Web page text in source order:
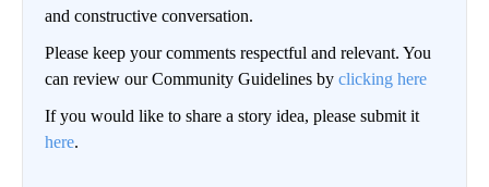
and constructive conversation.
Please keep your comments respectful and relevant. You
can review our Community Guidelines by clicking here
If you would like to share a story idea, please submit it
here.